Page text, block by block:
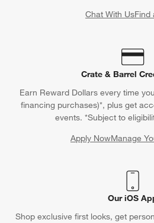
Chat With UsFind
Crate & Barrel
Earn Reward Dollars every time
financing purchases)*, plus get
events. *Subject to
Apply NowManage
(Opens in
Our iOS
Shop exclusive first looks, get